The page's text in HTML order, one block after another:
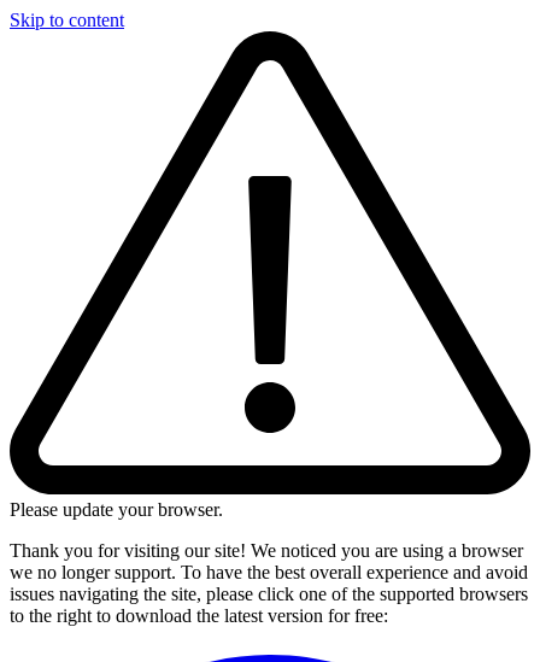
Skip to content
Please update your browser.
Thank you for visiting our site! We noticed you are using a browser
we no longer support. To have the best overall experience and avoid
issues navigating the site, please click one of the supported browsers
to the right to download the latest version for free: